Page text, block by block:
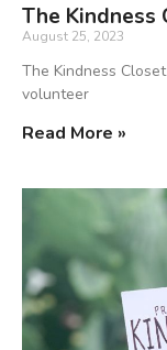
The Kindness
August 25, 2023
The Kindness
volunteer
Read More »